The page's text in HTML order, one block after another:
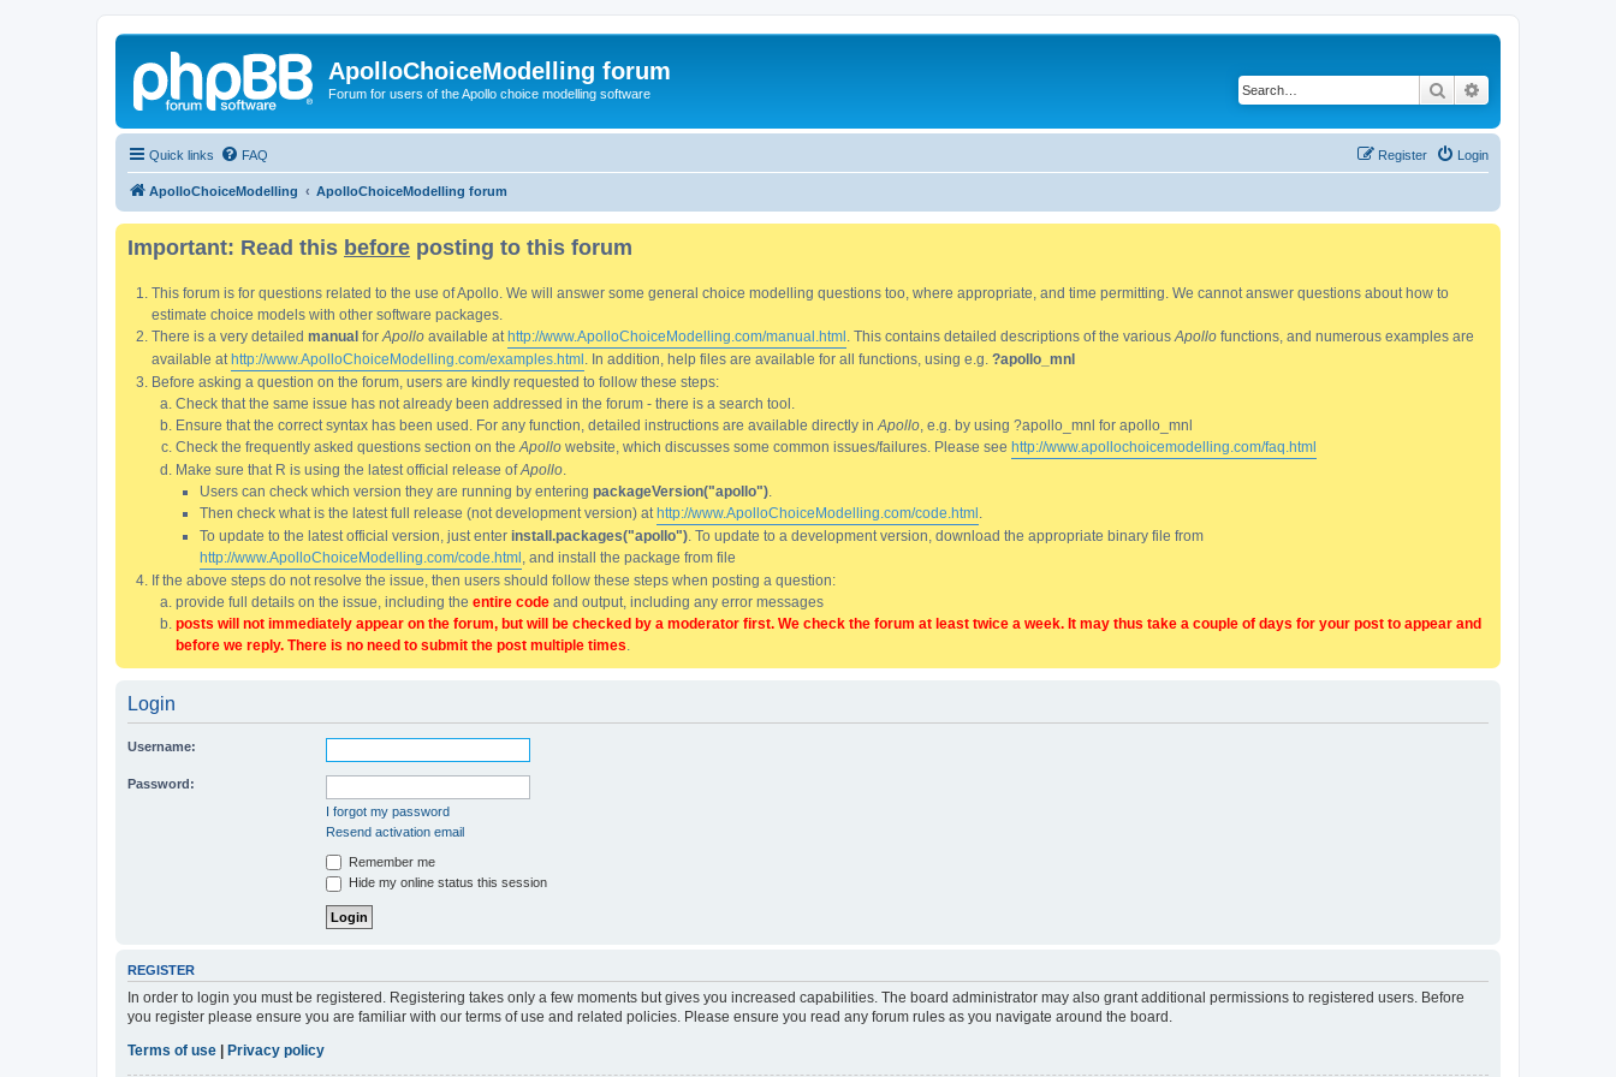
ApolloChoiceModelling forum
Forum for users of the Apollo choice modelling software Search
Quick links FAQ Login
Register
ApolloChoiceModelling ApolloChoiceModelling forum
Important: Read this before posting to this forum
This forum is for questions related to the use of Apollo. We will answer some general choice modelling questions too, where appropriate, and time permitting. We cannot answer questions about how to
estimate choice models with other software packages.
There is a very detailed manual for Apollo available at http://www.ApolloChoiceModelling.com/manual.html . This contains detailed descriptions of the various Apollo functions, and numerous examples are
available at http://www.ApolloChoiceModelling.com/examples.html . In addition, help files are available for all functions, using e.g. ?apollo_mnl
Before asking a question on the forum, users are kindly requested to follow these steps:
Check that the same issue has not already been addressed in the forum - there is a search tool.
Ensure that the correct syntax has been used. For any function, detailed instructions are available directly in Apollo , e.g. by using ?apollo_mnl for apollo_mnl
Check the frequently asked questions section on the Apollo website, which discusses some common issues/failures. Please see http://www.apollochoicemodelling.com/faq.html
Make sure that R is using the latest official release ofApollo
Users can check which version they are running by entering packageVersion("apollo")
Then check what is the latest full release (not development version) at http://www.ApolloChoiceModelling.com/code.html
To update to the latest official version, just enter install.packages("apollo") . To update to a development version, download the appropriate binary file from
http://www.ApolloChoiceModelling.com/code.html , and install the package from file
If the above steps do not resolve the issue, then users should follow these steps when posting a question:
provide full details on the issue, including the entire code and output, including any error messages
posts will not immediately appear on the forum, but will be checked by a moderator first. We check the forum at least twice a week. It may thus take a couple of days for your post to appear and
before we reply. There is no need to submit the post multiple times
Login
Username:
Password:
I forgot my password
Resend activation email
Remember me
Hide my online status this session
REGISTER
In order to login you must be registered. Registering takes only a few moments but gives you increased capabilities. The board administrator may also grant additional permissions to registered users. Before
you register please ensure you are familiar with our terms of use and related policies. Please ensure you read any forum rules as you navigate around the board.
Terms of use
Privacy policy